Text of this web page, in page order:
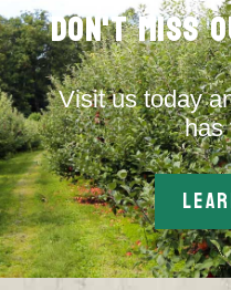
Don't Miss
Visit us today
has